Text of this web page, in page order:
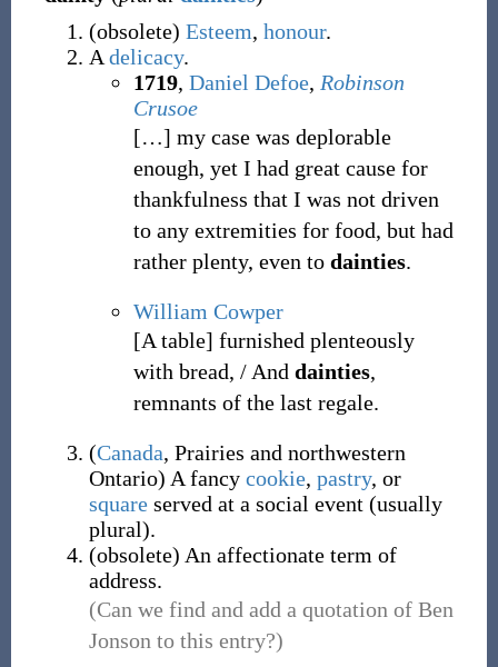
(obsolete) Esteem, honour.
A delicacy.
1719, Daniel Defoe, Robinson
Crusoe
[…] my case was deplorable
enough, yet I had great cause for
thankfulness that I was not driven
to any extremities for food, but had
rather plenty, even to dainties.
William Cowper
[A table] furnished plenteously
with bread, / And dainties,
remnants of the last regale.
(Canada, Prairies and northwestern
Ontario) A fancy cookie, pastry, or
squareserved at a social event (usually
plural).
(obsolete) An affectionate term of
address.
(Can we find and add a quotation of Ben
Jonson to this entry?)